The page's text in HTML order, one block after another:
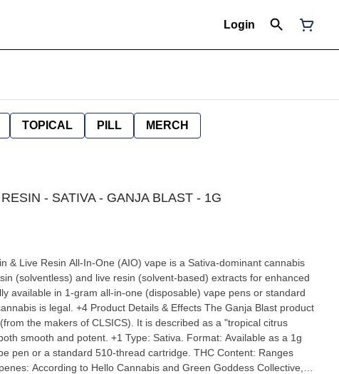
Login
TOPICAL PILL MERCH
- SATIVA - GANJA BLAST - 1G
& Live Resin All-In-One (AIO) vape is a Sativa-dominant cannabis
(solventless) and live resin (solvent-based) extracts for enhanced
available in 1-gram all-in-one (disposable) vape pens or standard
Effects The Ganja Blast product
the makers of CLSICS). It is described as a "tropical citrus
Type: Sativa. Format: Available as a 1g
pen or a standard 510-thread cartridge. THC Content: Ranges
According to Hello Cannabis and Green Goddess Collective,